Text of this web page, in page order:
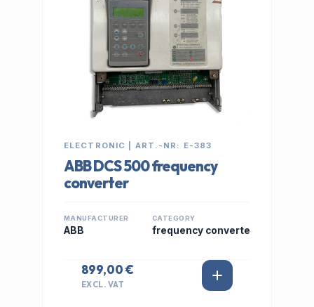
ELECTRONIC | ART.-NR: E-383
ABB DCS 500 frequency
converter
MANUFACTURER
ABB
CATEGORY
frequency converte
899,00 €
EXCL. VAT